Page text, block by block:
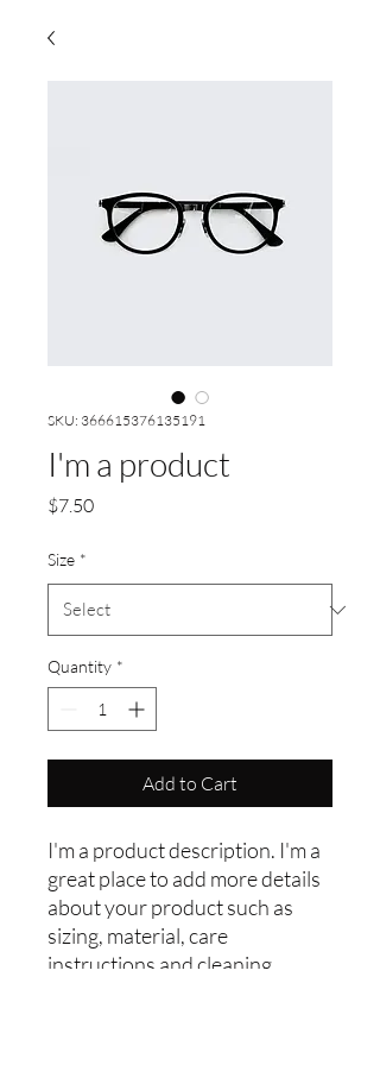
SKU: 366615376135191
I'm a product
$7.50Price
Size *
Quantity *
Add to Cart
I'm a product description. I'm a
great place to add more details
about your product such as
sizing, material, care
instructions and cleaning